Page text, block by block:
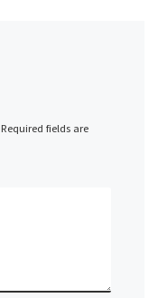
Required fields are